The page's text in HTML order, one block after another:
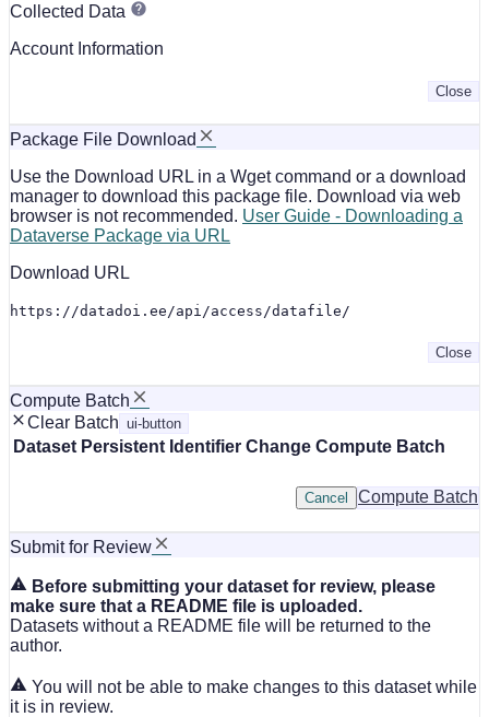
Collected Data
Account Information
Close
Package File Download
Use the Download URL in a Wget command or a download
manager to download this package file. Download via web
browser is not recommended. User Guide - Downloading a
Dataverse Package via URL
Download URL
https://datadoi.ee/api/access/datafile/
Close
Compute Batch
Clear Batch ui-button
Dataset Persistent Identifier Change Compute Batch
Compute Batch
Cancel
Submit for Review
Before submitting your dataset for review, please
make sure that a README file is uploaded.
Datasets without a README file will be returned to the
author.
You will not be able to make changes to this dataset while
it is in review.